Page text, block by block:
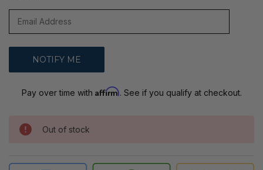
Pay over time with Affirm. See if you qualify at checkout.
Out of stock